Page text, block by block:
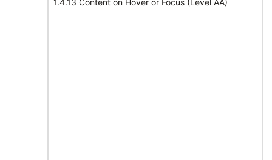
1.4.13 Content on Hover or Focus (Level AA)